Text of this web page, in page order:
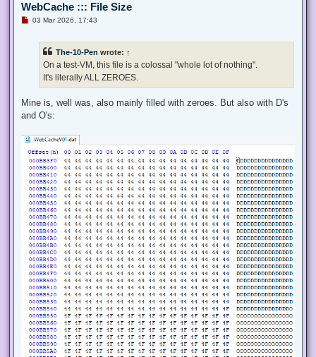
WebCache ::: File Size
U03 Mar 2026, 17:43
The-10-Pen wrote: ↑
On a test-VM, this file is a colossal "whole lot of nothing".
It's literally ALL ZEROES.
Mine is, well was, also mainly filled with zeroes. But also with D's
and O's: